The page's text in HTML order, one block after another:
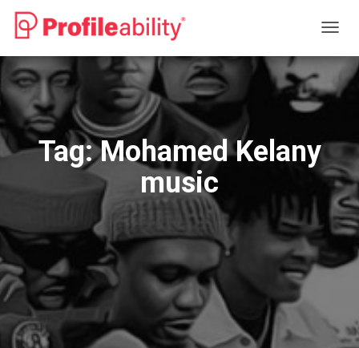
Tag:Mohamed Kelany
music